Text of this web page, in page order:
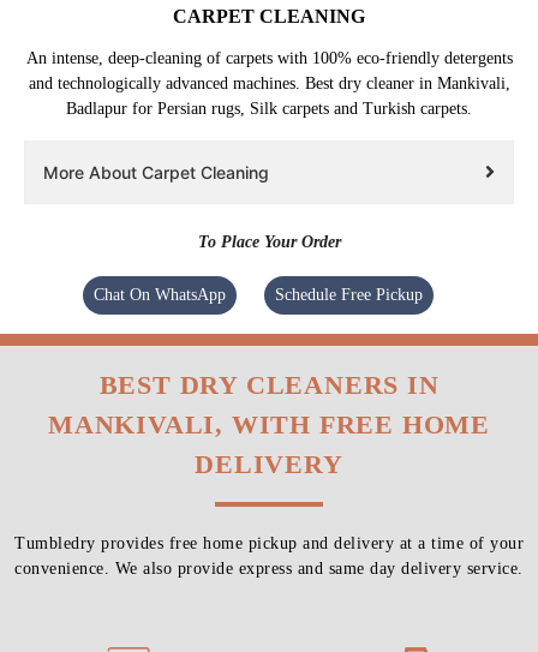
CARPET CLEANING
An intense, deep-cleaning of carpets with 100% eco-friendly detergents
and technologically advanced machines. Best dry cleaner in Mankivali,
Badlapur for Persian rugs, Silk carpets and Turkish carpets.
More About Carpet Cleaning
To Place Your Order
Chat On WhatsApp Schedule Free Pickup
BEST DRY CLEANERS IN
MANKIVALI, WITH FREE HOME
DELIVERY
Tumbledry provides free home pickup and delivery at a time of your
convenience. We also provide express and same day delivery service.